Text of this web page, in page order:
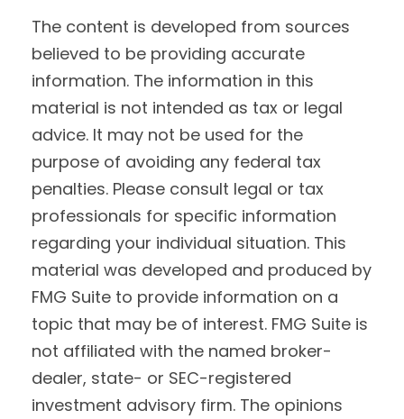
The content is developed from sources
believed to be providing accurate
information. The information in this
material is not intended as tax or legal
advice. It may not be used for the
purpose of avoiding any federal tax
penalties. Please consult legal or tax
professionals for specific information
regarding your individual situation. This
material was developed and produced by
FMG Suite to provide information on a
topic that may be of interest. FMG Suite is
not affiliated with the named broker-
dealer, state- or SEC-registered
investment advisory firm. The opinions